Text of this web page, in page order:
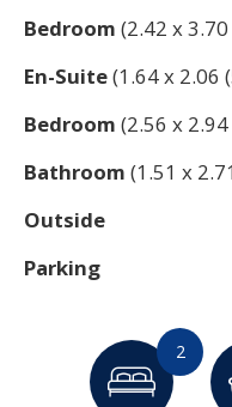
Bedroom (2.42 x
En-Suite(1.64 x 2.06
Bedroom (2.56 x
Bathroom (1.51 x
Outside
Parking
2